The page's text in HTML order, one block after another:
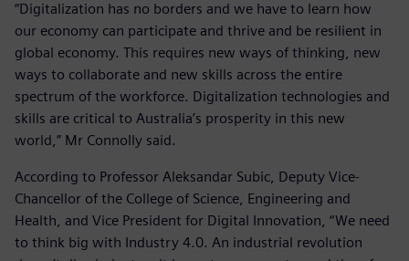
“Digitalization has no borders and we have to learn how
our economy can participate and thrive and be resilient in
global economy. This requires new ways of thinking, new
ways to collaborate and new skills across the entire
spectrum of the workforce. Digitalization technologies and
skills are critical to Australia’s prosperity in this new
world,” Mr Connolly said.
According to Professor Aleksandar Subic, Deputy Vice-
Chancellor of the College of Science, Engineering and
Health, and Vice President for Digital Innovation, “We need
to think big with Industry 4.0. An industrial revolution